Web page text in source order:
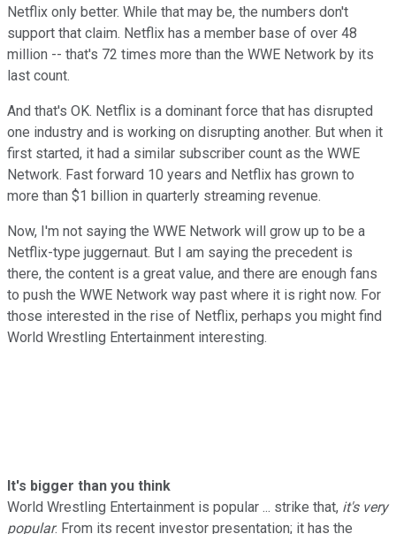
Netflix only better. While that may be, the numbers don't
support that claim. Netflix has a member base of over 48
million -- that's 72 times more than the WWE Network by its
last count.
And that's OK. Netflix is a dominant force that has disrupted
one industry and is working on disrupting another. But when it
first started, it had a similar subscriber count as the WWE
Network. Fast forward 10 years and Netflix has grown to
more than $1 billion in quarterly streaming revenue.
Now, I'm not saying the WWE Network will grow up to be a
Netflix-type juggernaut. But I am saying the precedent is
there, the content is a great value, and there are enough fans
to push the WWE Network way past where it is right now. For
those interested in the rise of Netflix, perhaps you might find
World Wrestling Entertainment interesting.
It's bigger than you think
World Wrestling Entertainment is popular ... strike that, it's very
popular. From its recent investor presentation; it has the